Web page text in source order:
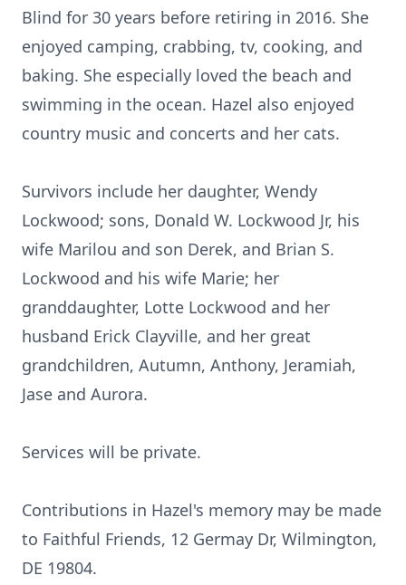
Blind for 30 years before retiring in 2016. She
enjoyed camping, crabbing, tv, cooking, and
baking. She especially loved the beach and
swimming in the ocean. Hazel also enjoyed
country music and concerts and her cats.
Survivors include her daughter, Wendy
Lockwood; sons, Donald W. Lockwood Jr, his
wife Marilou and son Derek, and Brian S.
Lockwood and his wife Marie; her
granddaughter, Lotte Lockwood and her
husband Erick Clayville, and her great
grandchildren, Autumn, Anthony, Jeramiah,
Jase and Aurora.
Services will be private.
Contributions in Hazel's memory may be made
to Faithful Friends, 12 Germay Dr, Wilmington,
DE 19804.